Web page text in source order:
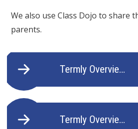
We also use Class Dojo to share
parents.
Termly Overview Goldfinches Autumn 2 - 2025-2026
Termly Overview Goldfinches Spring 1 - 2025-2026